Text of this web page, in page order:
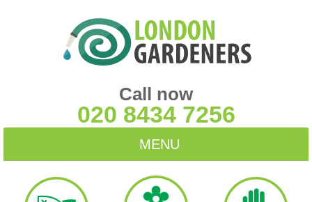
Call now
020 8434 7256
MENU
HOME